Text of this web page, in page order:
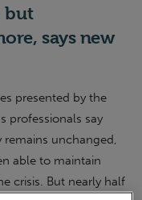
but
says new
presented by the
professionals say
unchanged,
able to maintain
crisis. But nearly half